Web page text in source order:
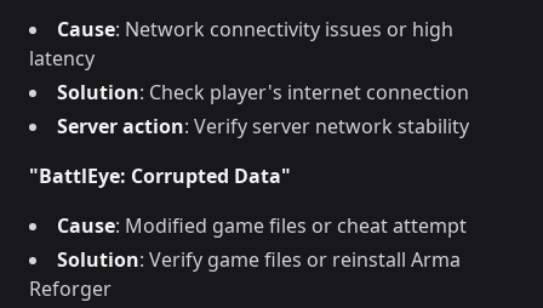
Cause: Network connectivity issues or high
latency
Solution: Check player's internet connection
Server action: Verify server network stability
"BattlEye: Corrupted Data"
Cause: Modified game files or cheat attempt
Solution: Verify game files or reinstall Arma
Reforger